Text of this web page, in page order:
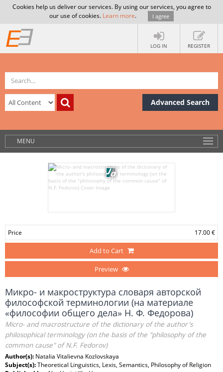
Cookies help us deliver our services. By using our services, you agree to
our use of cookies. Learn more. I agree
LOG IN REGISTER
Advanced Search
MENU
Price 17.00 €
Add to Cart
Preview
Микро- и макроструктура словаря авторской
философской терминологии (на материале
«философии общего дела» Н. Ф. Федорова)
Micro- and macrostructure of the dictionary of the author's
philosophical terminology (on the basis of the "philosophy of the
common cause" of N.F. Fedorov)
Author(s): Natalia Vitalievna Kozlovskaya
Subject(s):Theoretical Linguistics, Lexis, Semantics, Philosophy of Religion